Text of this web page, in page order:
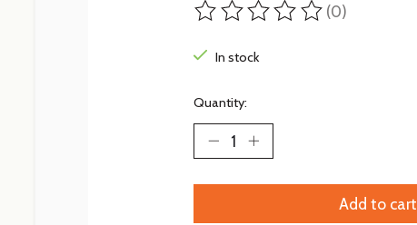
The rating of this product is
(0)
In stock
Quantity:
Add to cart